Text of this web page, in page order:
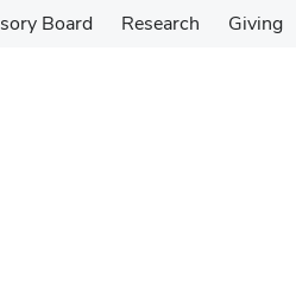
Board Research Giving